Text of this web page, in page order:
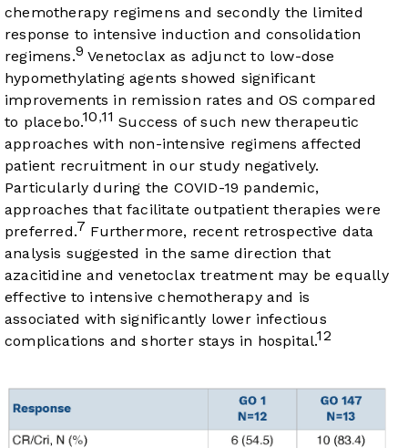
chemotherapy regimens and secondly the limited
response to intensive induction and consolidation
regimens.9 Venetoclax as adjunct to low-dose
hypomethylating agents showed significant
improvements in remission rates and OS compared
to placebo.10 ,11 Success of such new therapeutic
approaches with non-intensive regimens affected
patient recruitment in our study negatively.
Particularly during the COVID-19 pandemic,
approaches that facilitate outpatient therapies were
preferred.7 Furthermore, recent retrospective data
analysis suggested in the same direction that
azacitidine and venetoclax treatment may be equally
effective to intensive chemotherapy and is
associated with significantly lower infectious
complications and shorter stays in hospital.12